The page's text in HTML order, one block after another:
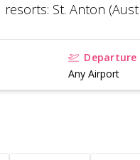
resorts: St. Anton
Any Airport